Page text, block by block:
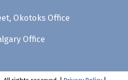
Okotoks Office
Office